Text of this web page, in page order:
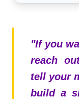
"If you
reach
tell your
build a